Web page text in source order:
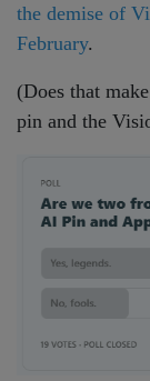
the demise of
February.
(Does that
pin and the